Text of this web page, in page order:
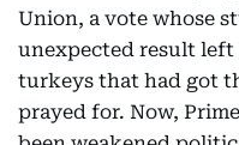
Union, a vote whose
unexpected result
turkeys that had got
prayed for. Now,